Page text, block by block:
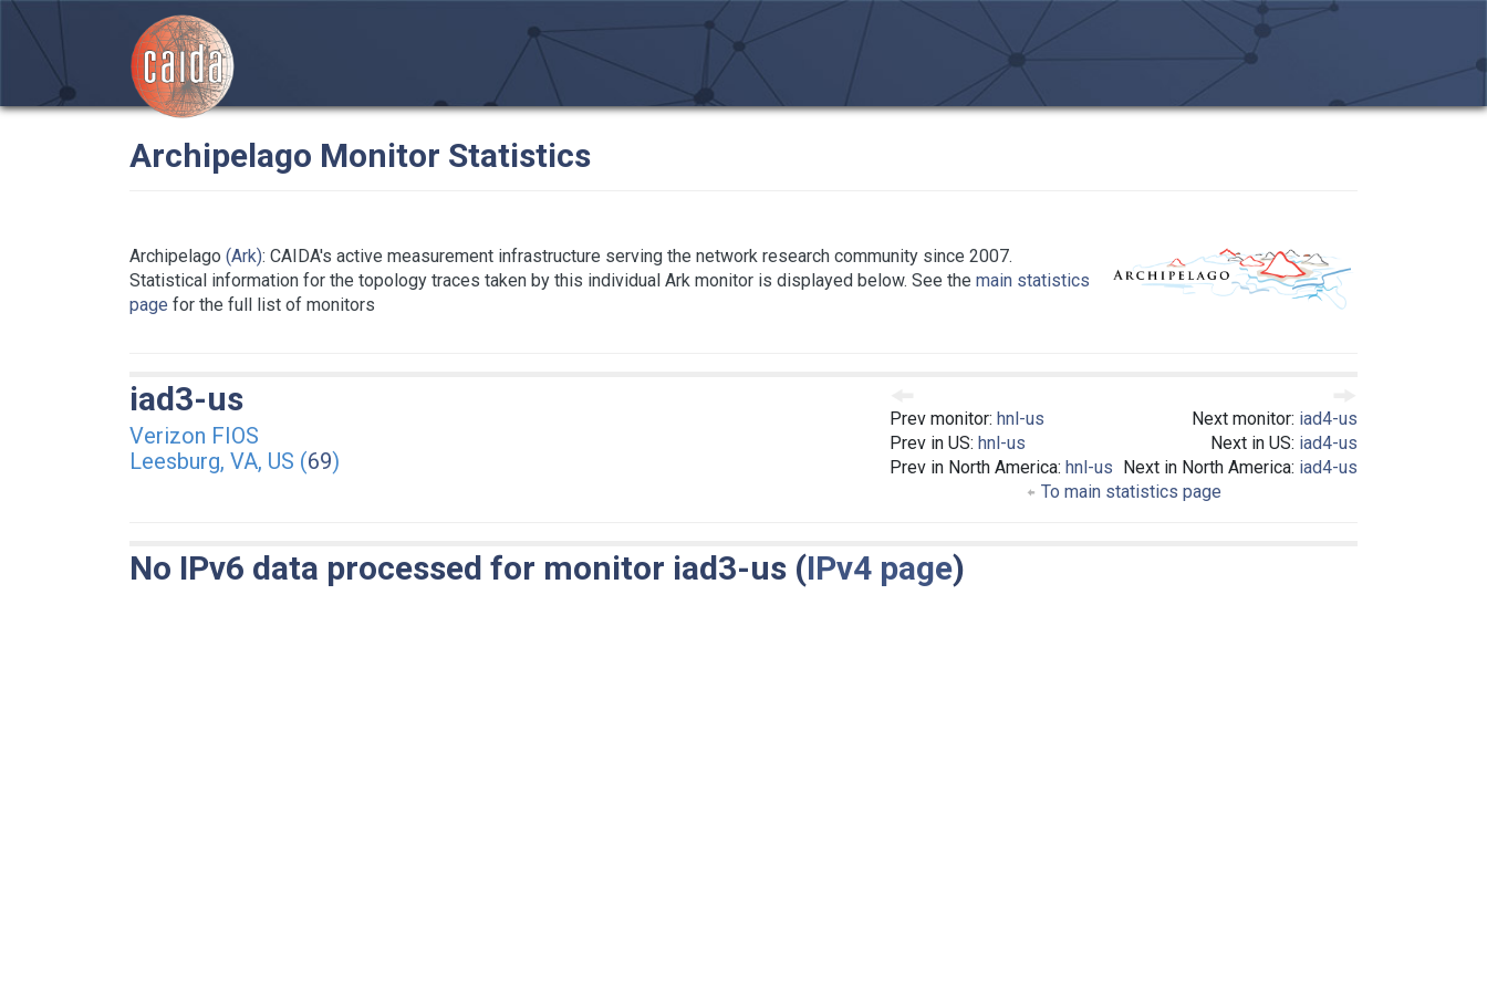
Archipelago Monitor Statistics
Archipelago (Ark): CAIDA's active measurement infrastructure serving the network research community since 2007.
Statistical information for the topology traces taken by this individual Ark monitor is displayed below. See the main statistics
page for the full list of monitors
Prev monitor: hnl-us
Prev in US: hnl-us
Prev in North America: hnl-us
Next monitor: iad4-us
Next in US: iad4-us
Next in North America: iad4-us
To main statistics page
iad3-us
Verizon FIOS
Leesburg, VA, US (69)
No IPv6 data processed for monitor iad3-us (IPv4 page)